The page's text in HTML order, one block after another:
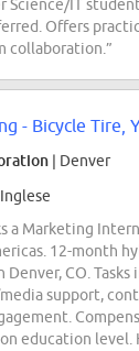
Science/IT
Offers
collaboration.”
- Bicycle Tire,
| Denver
a Marketing
12-month
Denver, CO.
support,
education